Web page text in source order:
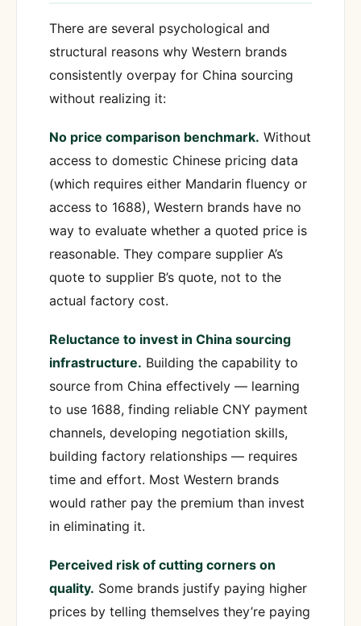
There are several psychological and
structural reasons why Western brands
consistently overpay for China sourcing
without realizing it:
No price comparison benchmark. Without
access to domestic Chinese pricing data
(which requires either Mandarin fluency or
access to 1688), Western brands have no
way to evaluate whether a quoted price is
reasonable. They compare supplier A’s
quote to supplier B’s quote, not to the
actual factory cost.
Reluctance to invest in China sourcing
infrastructure. Building the capability to
source from China effectively — learning
to use 1688, finding reliable CNY payment
channels, developing negotiation skills,
building factory relationships — requires
time and effort. Most Western brands
would rather pay the premium than invest
in eliminating it.
Perceived risk of cutting corners on
quality. Some brands justify paying higher
prices by telling themselves they’re paying